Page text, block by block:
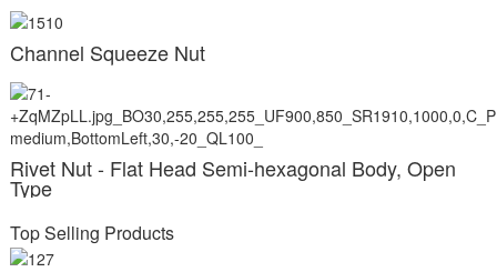
Channel Squeeze Nut
Rivet Nut - Flat Head Semi-hexagonal Body, Open
Type
Top Selling Products